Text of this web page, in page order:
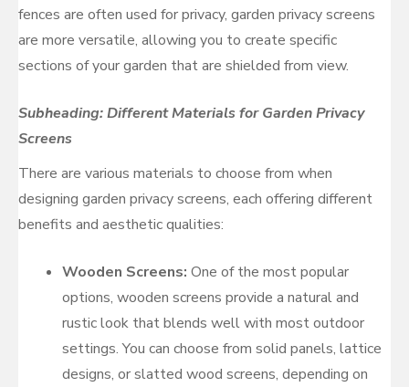
fences are often used for privacy, garden privacy screens
are more versatile, allowing you to create specific
sections of your garden that are shielded from view.
Subheading: Different Materials for Garden Privacy
Screens
There are various materials to choose from when
designing garden privacy screens, each offering different
benefits and aesthetic qualities:
Wooden Screens: One of the most popular
options, wooden screens provide a natural and
rustic look that blends well with most outdoor
settings. You can choose from solid panels, lattice
designs, or slatted wood screens, depending on